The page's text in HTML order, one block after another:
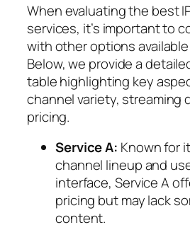
When evaluating the best
services, it’s important to
with other options
Below, we provide a
table highlighting key
channel variety, streaming
pricing.
Service A: Known for
channel lineup and
interface, Service A
pricing but may lack
content.